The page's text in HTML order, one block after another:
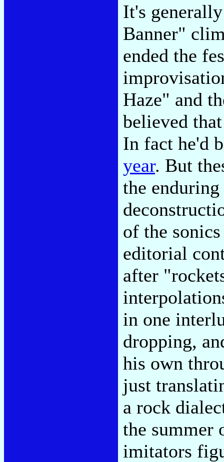
It's
Banner"
ended the
Haze" and
believed
In fact he'd
year. But
the
of the
editorial
after
in one
dropping,
his own
just
a rock
the summer
imitators